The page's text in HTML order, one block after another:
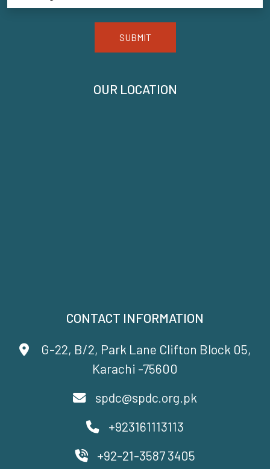
CONTACT INFORMATION
G-22, B/2, Park Lane Clifton Block 05,
Karachi -75600
spdc@spdc.org.pk
+923161113113
+92-21-3587 3405
OUR LOCATION
SUBMIT